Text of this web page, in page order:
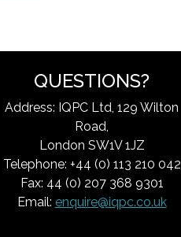
QUESTIONS?
Address: IQPC Ltd, 129 Wilton
Road,
London SW1V 1JZ
Telephone: +44 (0) 113 210 042
Fax: 44 (0) 207 368 9301
Email: enquire@iqpc.co.uk